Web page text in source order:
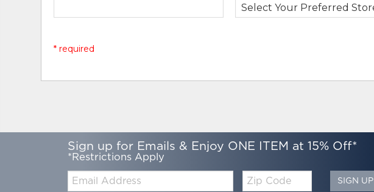
* required
Sign up for Emails & Enjoy ONE ITEM at 15% Off*
*Restrictions Apply
Code
SIGN UP